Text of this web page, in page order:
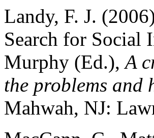
Landy, F. J.
Search for Social
Murphy (Ed.),A
the problems and
Mahwah, NJ: